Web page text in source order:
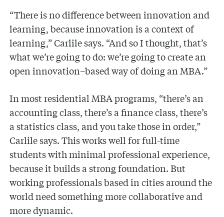
“There is no difference between innovation and
learning, because innovation is a context of
learning,” Carlile says. “And so I thought, that’s
what we’re going to do: we’re going to create an
open innovation–based way of doing an MBA.”
In most residential MBA programs, “there’s an
accounting class, there’s a finance class, there’s
a statistics class, and you take those in order,”
Carlile says. This works well for full-time
students with minimal professional experience,
because it builds a strong foundation. But
working professionals based in cities around the
world need something more collaborative and
more dynamic.